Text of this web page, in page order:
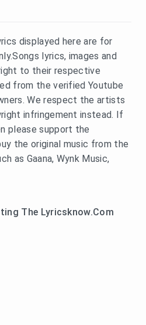
displayed here are for
lyrics, images and
to their respective
from the verified Youtube
We respect the artists
infringement instead. If
please support the
the original music from the
as Gaana, Wynk Music,
The Lyricsknow.Com